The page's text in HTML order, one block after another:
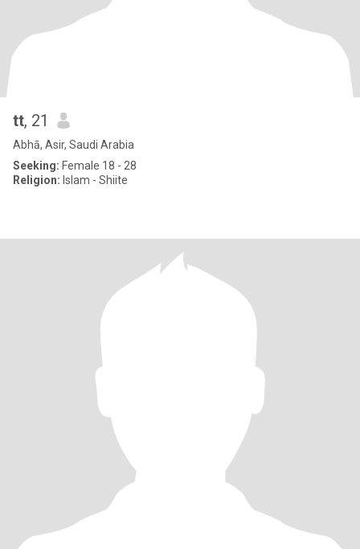
tt, 21
Abhā, Asir, Saudi Arabia
Seeking: Female 18 - 28
Religion: Islam - Shiite